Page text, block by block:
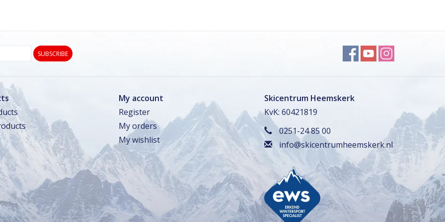
SUBSCRIBE
My account
Register
My orders
My wishlist
Skicentrum Heemskerk
KvK: 60421819
0251-24 85 00
info@skicentrumheemskerk.nl